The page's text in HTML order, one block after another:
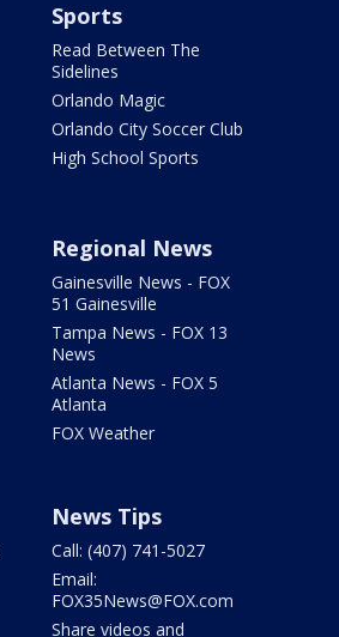
Sports
Read Between The
Sidelines
Orlando Magic
Orlando City Soccer Club
High School Sports
Regional News
Gainesville News - FOX
51 Gainesville
Tampa News - FOX 13
News
Atlanta News - FOX 5
Atlanta
FOX Weather
News Tips
Call: (407) 741-5027
Email:
FOX35News@FOX.com
Share videos and